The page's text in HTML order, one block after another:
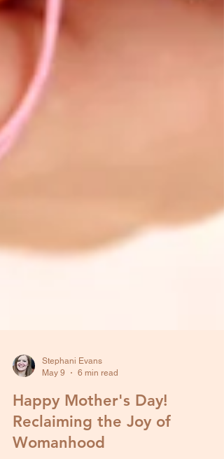
May 9
6 min read
Happy Mother's Day!
Reclaiming the Joy of